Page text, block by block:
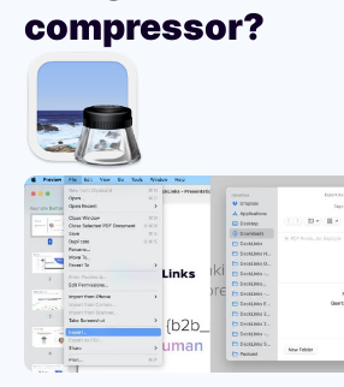
compressor?